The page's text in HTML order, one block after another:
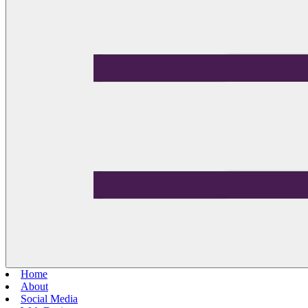
Home
About
Social Media